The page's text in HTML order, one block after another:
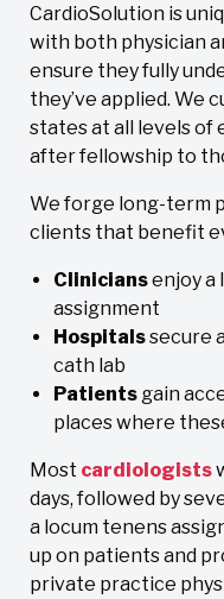
CardioSolution is
with both physician
ensure they fully
they’ve applied. We
states at all levels of
after fellowship to
We forge long-term
clients that benefit
Cliniciansenjoy a
assignment
Hospitalssecure
cath lab
Patients gain
places where
Most cardiologists
days, followed by
a locum tenens
up on patients and
private practice